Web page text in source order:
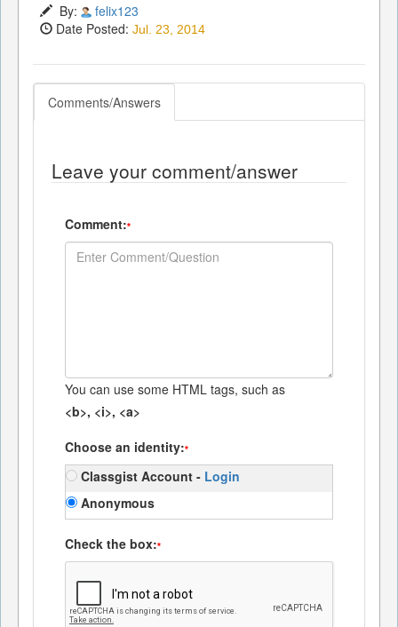
By:
felix123
Date Posted: Jul. 23, 2014
Comments/Answers
Leave your comment/answer
Comment:*
You can use some HTML tags, such as
<b>, <i>, <a>
Choose an identity:*
Classgist Account - Login
Anonymous
Check the box:*